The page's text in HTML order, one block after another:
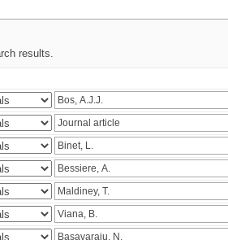
results.